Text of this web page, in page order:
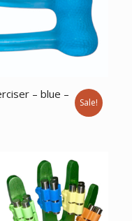
– blue –
$9.57.
Sale!